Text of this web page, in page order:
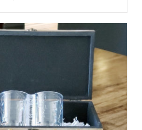
$55.00.$50.00.